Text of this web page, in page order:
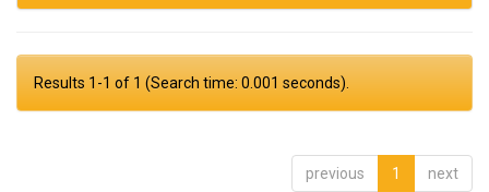
Results 1-1 of 1 (Search time: 0.001 seconds).
previous 1 next